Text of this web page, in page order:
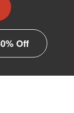
Off